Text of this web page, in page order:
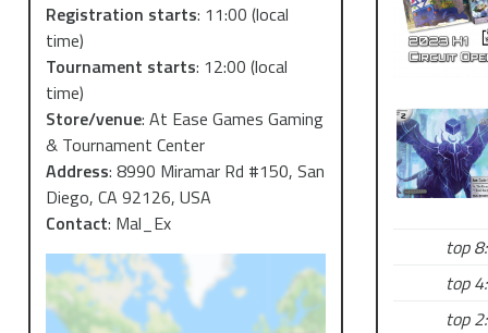
Registration starts: 11:00 (local
time)
Tournament starts: 12:00 (local
time)
Store/venue: At Ease Games Gaming
& Tournament Center
Address: 8990 Miramar Rd #150, San
Diego, CA 92126, USA
Contact: Mal_Ex
top 8:
top 4:
top 2: